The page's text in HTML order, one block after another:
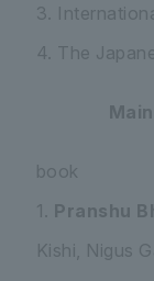
3.
4. The
book
1. Pranshu
Kishi, Nigus